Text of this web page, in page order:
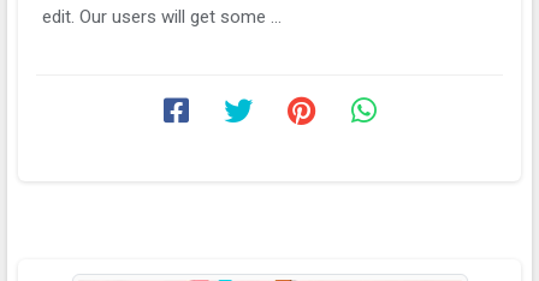
edit. Our users will get some ...